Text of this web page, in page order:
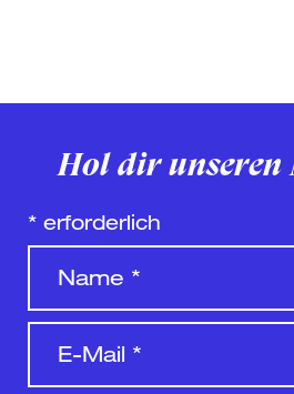
Hol dir unseren
* erforderlich